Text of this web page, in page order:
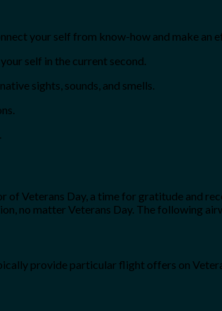
your self from know-how and make
self in the current second.
sights, sounds, and smells.
Veterans Day, a time for gratitude and
no matter Veterans Day. The following
provide particular flight offers on